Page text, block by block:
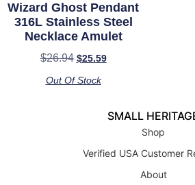
Wizard Ghost Pendant
316L Stainless Steel
Necklace Amulet
$26.94 $25.59
Out Of Stock
SMALL
Shop
Verified USA Customer
About